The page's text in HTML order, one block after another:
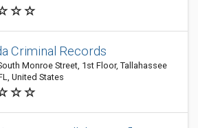
Criminal Records
Monroe Street, 1st Floor, Tallahassee
United States